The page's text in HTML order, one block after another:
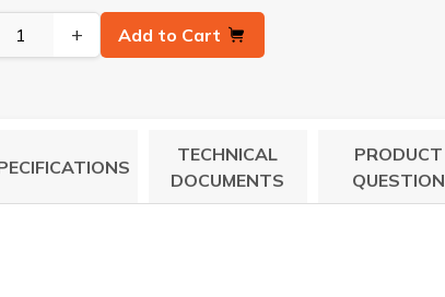
+ Add to Cart
TECHNICAL
DOCUMENTS
PRODUCT
QUESTION